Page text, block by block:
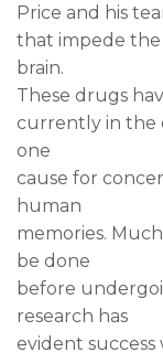
Price and his
that impede the
brain.
These drugs
currently in the
one
cause for
human
memories.
be done
before
research has
evident success